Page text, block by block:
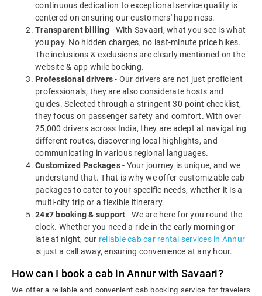
continuous dedication to exceptional service quality is
centered on ensuring our customers' happiness.
Transparent billing- With Savaari, what you see is what
you pay. No hidden charges, no last-minute price hikes.
The inclusions & exclusions are clearly mentioned on the
website & app while booking.
Professional drivers- Our drivers are not just proficient
professionals; they are also considerate hosts and
guides. Selected through a stringent 30-point checklist,
they focus on passenger safety and comfort. With over
25,000 drivers across India, they are adept at navigating
different routes, discovering local highlights, and
communicating in various regional languages.
Customized Packages- Your journey is unique, and we
understand that. That is why we offer customizable cab
packages to cater to your specific needs, whether it is a
multi-city trip or a flexible itinerary.
24x7 booking & support - We are here for you round the
clock. Whether you need a ride in the early morning or
late at night, our reliable cab car rental services in Annur
is just a call away, ensuring convenience at any hour.
How can I book a cab in Annur with Savaari?
We offer a reliable and convenient cab booking service for travelers